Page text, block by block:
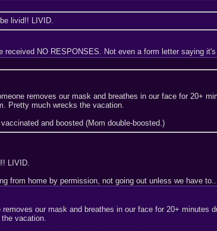
livid!! LIVID.
NO RESPONSES. Not even a form letter saying
removes our mask and breathes in our face for 20+
Pretty much wrecks the vacation.
and boosted (Mom double-boosted.)
LIVID.
from home by permission, not going out unless we have
our mask and breathes in our face for 20+
vacation.